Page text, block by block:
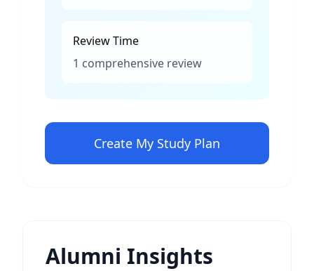
Review Time
1 comprehensive review
Create My Study Plan
Alumni Insights